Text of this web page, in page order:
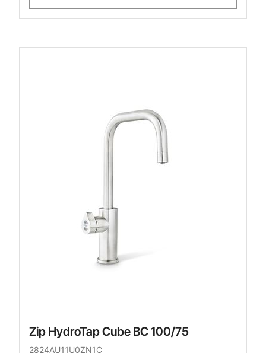
Zip HydroTap Cube BC 100/75
2824AU11U0ZN1C